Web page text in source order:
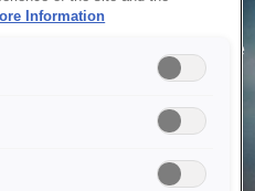
to service your request due
reasons. We are working on
Information